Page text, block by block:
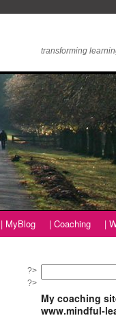
transforming
| MyBlog | Coaching |
?>
My coaching
www.mindful-
?>